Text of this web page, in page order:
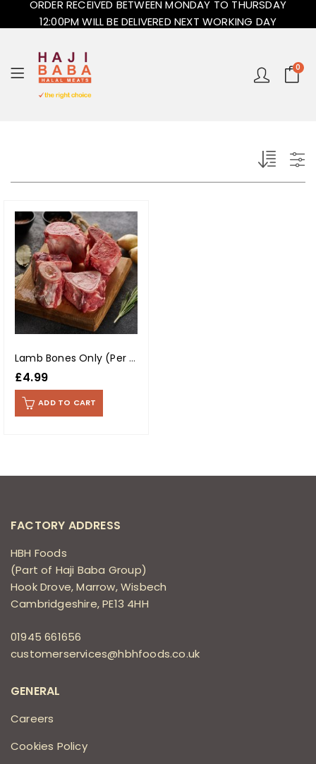
ORDER RECEIVED BETWEEN MONDAY TO THURSDAY
12:00PM WILL BE DELIVERED NEXT WORKING DAY
0
Lamb Bones Only (Per Kg)
£4.99
ADD TO CART
FACTORY ADDRESS
HBH Foods
(Part of Haji Baba Group)
Hook Drove, Marrow, Wisbech
Cambridgeshire, PE13 4HH
01945 661656
customerservices@hbhfoods.co.uk
GENERAL
Careers
Cookies Policy